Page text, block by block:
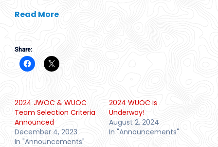
Read More
Share:
2024 JWOC & WUOC
Team Selection Criteria
Announced
December 4, 2023
In "Announcements"
2024 WUOC is
Underway!
August 2, 2024
In "Announcements"